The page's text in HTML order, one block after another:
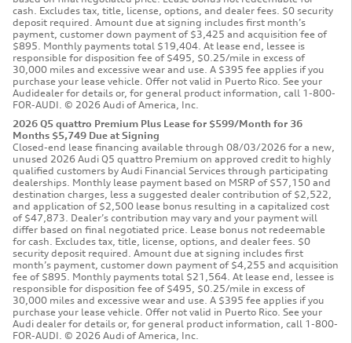
cash. Excludes tax, title, license, options, and dealer fees. $0 security
deposit required. Amount due at signing includes first month’s
payment, customer down payment of $3,425 and acquisition fee of
$895. Monthly payments total $19,404. At lease end, lessee is
responsible for disposition fee of $495, $0.25/mile in excess of
30,000 miles and excessive wear and use. A $395 fee applies if you
purchase your lease vehicle. Offer not valid in Puerto Rico. See your
Audidealer for details or, for general product information, call 1-800-
FOR-AUDI. © 2026 Audi of America, Inc.
2026 Q5 quattro Premium Plus Lease for $599/Month for 36
Months $5,749 Due at Signing
Closed-end lease financing available through 08/03/2026 for a new,
unused 2026 Audi Q5 quattro Premium on approved credit to highly
qualified customers by Audi Financial Services through participating
dealerships. Monthly lease payment based on MSRP of $57,150 and
destination charges, less a suggested dealer contribution of $2,522,
and application of $2,500 lease bonus resulting in a capitalized cost
of $47,873. Dealer’s contribution may vary and your payment will
differ based on final negotiated price. Lease bonus not redeemable
for cash. Excludes tax, title, license, options, and dealer fees. $0
security deposit required. Amount due at signing includes first
month’s payment, customer down payment of $4,255 and acquisition
fee of $895. Monthly payments total $21,564. At lease end, lessee is
responsible for disposition fee of $495, $0.25/mile in excess of
30,000 miles and excessive wear and use. A $395 fee applies if you
purchase your lease vehicle. Offer not valid in Puerto Rico. See your
Audi dealer for details or, for general product information, call 1-800-
FOR-AUDI. © 2026 Audi of America, Inc.